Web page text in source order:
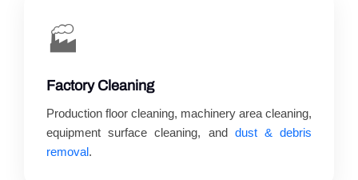
🏭
Factory Cleaning
Production floor cleaning, machinery area cleaning,
equipment surface cleaning, and dust & debris
removal.